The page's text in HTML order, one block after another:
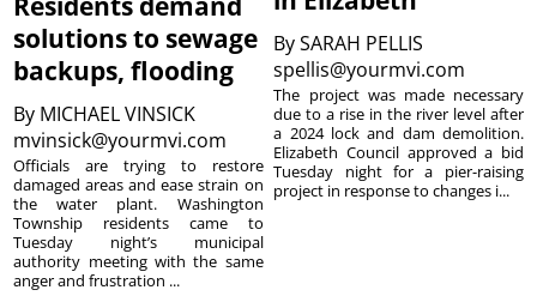
solutions to sewage
backups, flooding
By MICHAEL VINSICK
mvinsick@yourmvi.com
Officials are trying to restore
damaged areas and ease strain on
the water plant. Washington
Township residents came to
Tuesday night’s municipal
authority meeting with the same
anger and frustration ...
BySARAH PELLIS
spellis@yourmvi.com
The project was made necessary
due to a rise in the river level after
a 2024 lock and dam demolition.
Elizabeth Council approved a bid
Tuesday night for a pier-raising
project in response to changes i...